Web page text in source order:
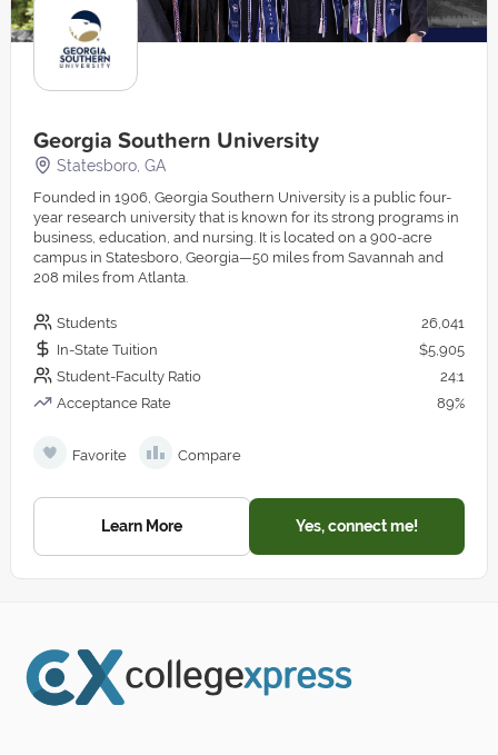
Georgia Southern University
Statesboro, GA
Founded in 1906, Georgia Southern University is a public four-
year research university that is known for its strong programs in
business, education, and nursing. It is located on a 900-acre
campus in Statesboro, Georgia—50 miles from Savannah and
208 miles from Atlanta.
Students
26,041
In-State Tuition
$5,905
Student-Faculty Ratio
24:1
Acceptance Rate
89%
Favorite Compare
Learn More Yes, connect me!